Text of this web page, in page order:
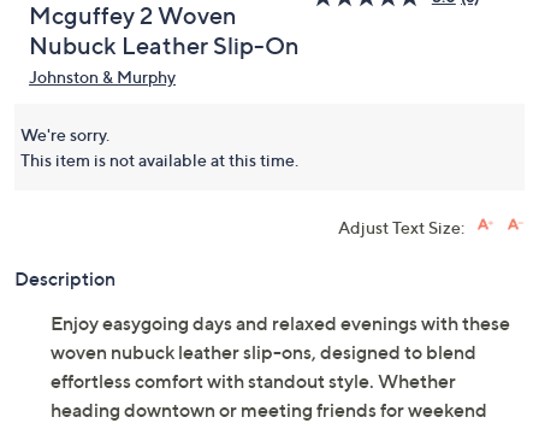
Mcguffey 2 Woven
Nubuck Leather Slip-On
Johnston & Murphy
We're sorry.
This item is not available at this time.
Adjust Text Size:
Description
Enjoy easygoing days and relaxed evenings with these
woven nubuck leather slip-ons, designed to blend
effortless comfort with standout style. Whether
heading downtown or meeting friends for weekend